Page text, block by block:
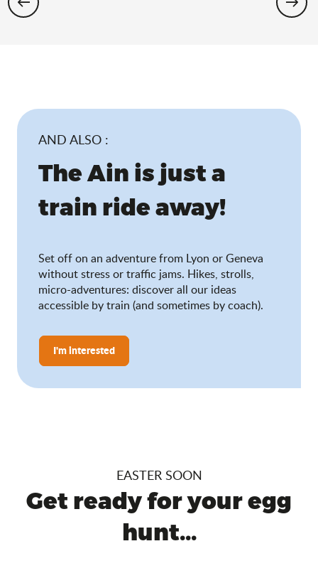
AND ALSO :
The Ain is just a
train ride away!
Set off on an adventure from Lyon or Geneva
without stress or traffic jams. Hikes, strolls,
micro-adventures: discover all our ideas
accessible by train (and sometimes by coach).
I'm interested
EASTER SOON
Get ready for your egg
hunt...